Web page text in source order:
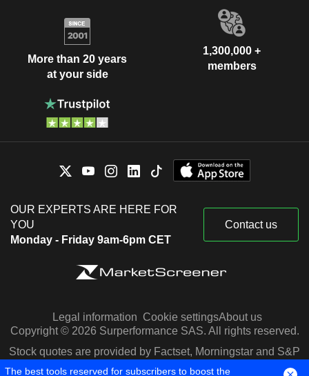
More than 20 years
at your side
1,300,000 +
members
OUR EXPERTS ARE HERE FOR
YOU
Monday - Friday 9am-6pm CET
Contact us
Legal information Cookie settingsAbout us
Copyright © 2026 Surperformance SAS. All rights reserved.
Stock quotes are provided by Factset, Morningstar and S&P
Capital IQ
The best tools reserved for subscribers to boost the